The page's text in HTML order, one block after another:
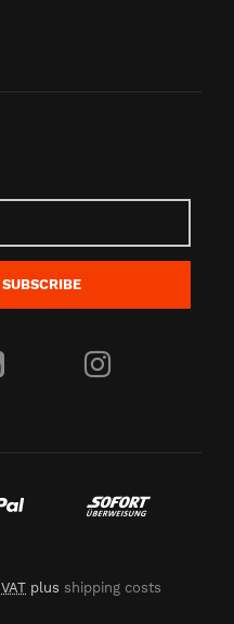
SUBSCRIBE
VAT plus shipping costs